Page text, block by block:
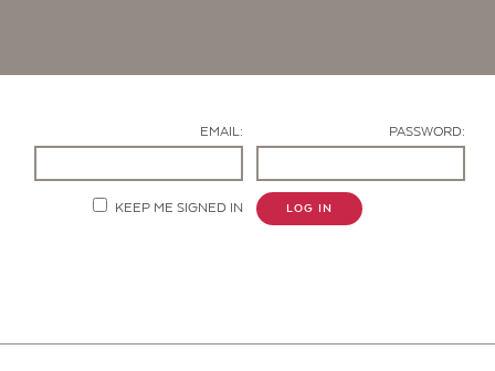
EMAIL: PASSWORD:
KEEP ME SIGNED IN LOG IN